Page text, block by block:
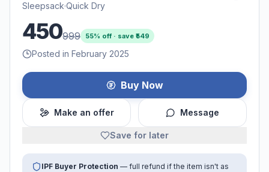
Sleepsack·Quick Dry
450999 55% off · save ₹549
Posted in February 2025
Buy Now
Make an offer Message
Save for later
IPF Buyer Protection — full refund if the item isn't as